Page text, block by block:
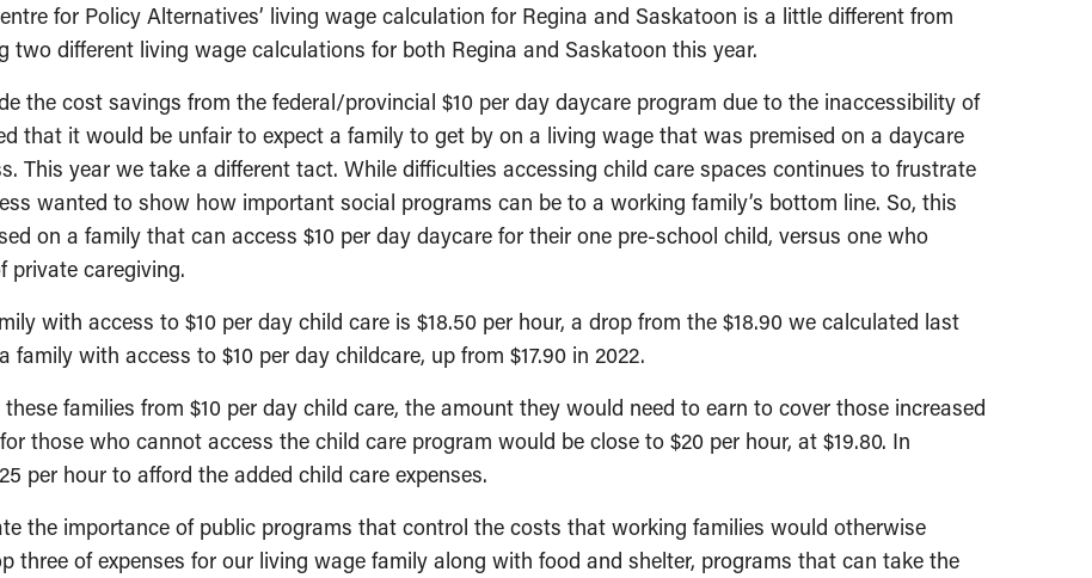
for Policy Alternatives’ living wage calculation for Regina and Saskatoon is a little different from
two different living wage calculations for both Regina and Saskatoon this year.
the cost savings from the federal/provincial $10 per day daycare program due to the inaccessibility of
that it would be unfair to expect a family to get by on a living wage that was premised on a daycare
This year we take a different tact. While difficulties accessing child care spaces continues to frustrate
wanted to show how important social programs can be to a working family’s bottom line. So, this
on a family that can access $10 per day daycare for their one pre-school child, versus one who
private caregiving.
with access to $10 per day child care is $18.50 per hour, a drop from the $18.90 we calculated last
family with access to $10 per day childcare, up from $17.90 in 2022.
families from $10 per day child care, the amount they would need to earn to cover those increased
those who cannot access the child care program would be close to $20 per hour, at $19.80. In
per hour to afford the added child care expenses.
the importance of public programs that control the costs that working families would otherwise
three of expenses for our living wage family along with food and shelter, programs that can take the